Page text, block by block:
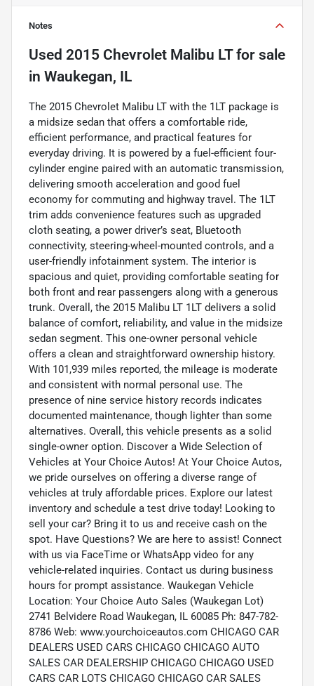
Notes
Used 2015 Chevrolet Malibu LTfor sale
in Waukegan, IL
The 2015 Chevrolet Malibu LT with the 1LT package is
a midsize sedan that offers a comfortable ride,
efficient performance, and practical features for
everyday driving. It is powered by a fuel-efficient four-
cylinder engine paired with an automatic transmission,
delivering smooth acceleration and good fuel
economy for commuting and highway travel. The 1LT
trim adds convenience features such as upgraded
cloth seating, a power driver’s seat, Bluetooth
connectivity, steering-wheel-mounted controls, and a
user-friendly infotainment system. The interior is
spacious and quiet, providing comfortable seating for
both front and rear passengers along with a generous
trunk. Overall, the 2015 Malibu LT 1LT delivers a solid
balance of comfort, reliability, and value in the midsize
sedan segment. This one-owner personal vehicle
offers a clean and straightforward ownership history.
With 101,939 miles reported, the mileage is moderate
and consistent with normal personal use. The
presence of nine service history records indicates
documented maintenance, though lighter than some
alternatives. Overall, this vehicle presents as a solid
single-owner option. Discover a Wide Selection of
Vehicles at Your Choice Autos! At Your Choice Autos,
we pride ourselves on offering a diverse range of
vehicles at truly affordable prices. Explore our latest
inventory and schedule a test drive today! Looking to
sell your car? Bring it to us and receive cash on the
spot. Have Questions? We are here to assist! Connect
with us via FaceTime or WhatsApp video for any
vehicle-related inquiries. Contact us during business
hours for prompt assistance. Waukegan Vehicle
Location: Your Choice Auto Sales (Waukegan Lot)
2741 Belvidere Road Waukegan, IL 60085 Ph: 847-782-
8786 Web: www.yourchoiceautos.com CHICAGO CAR
DEALERS USED CARS CHICAGO CHICAGO AUTO
SALES CAR DEALERSHIP CHICAGO CHICAGO USED
CARS CAR LOTS CHICAGO CHICAGO CAR SALES